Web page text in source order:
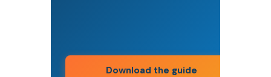
Download the guide